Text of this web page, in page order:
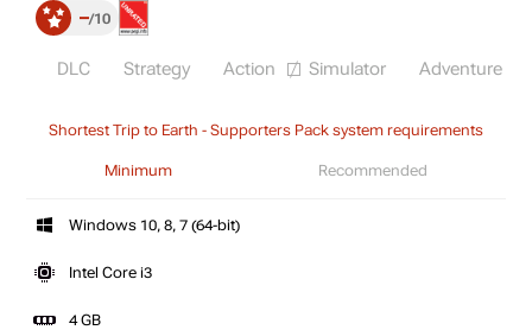
– 10
DLC Strategy Action Simulator Adventure
Shortest Trip to Earth - Supporters Pack system requirements
Minimum Recommended
Windows 10, 8, 7 (64-bit)
Intel Core i3
4 GB